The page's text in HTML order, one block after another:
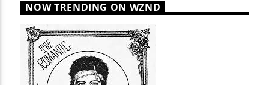
NOW TRENDING ON WZND